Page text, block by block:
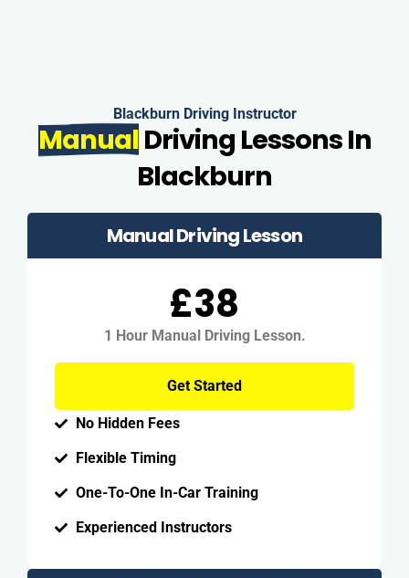
Blackburn Driving Instructor
Manual Driving Lessons In
Blackburn
Manual Driving Lesson
£38
1 Hour Manual Driving Lesson.
Get Started
No Hidden Fees
Flexible Timing
One-To-One In-Car Training
Experienced Instructors